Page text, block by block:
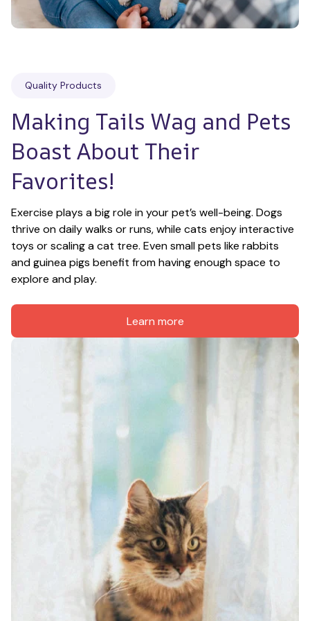
Quality Products
Making Tails Wag and Pets
Boast About Their
Favorites!
Exercise plays a big role in your pet’s well-being. Dogs
thrive on daily walks or runs, while cats enjoy interactive
toys or scaling a cat tree. Even small pets like rabbits
and guinea pigs benefit from having enough space to
explore and play.
Learn more